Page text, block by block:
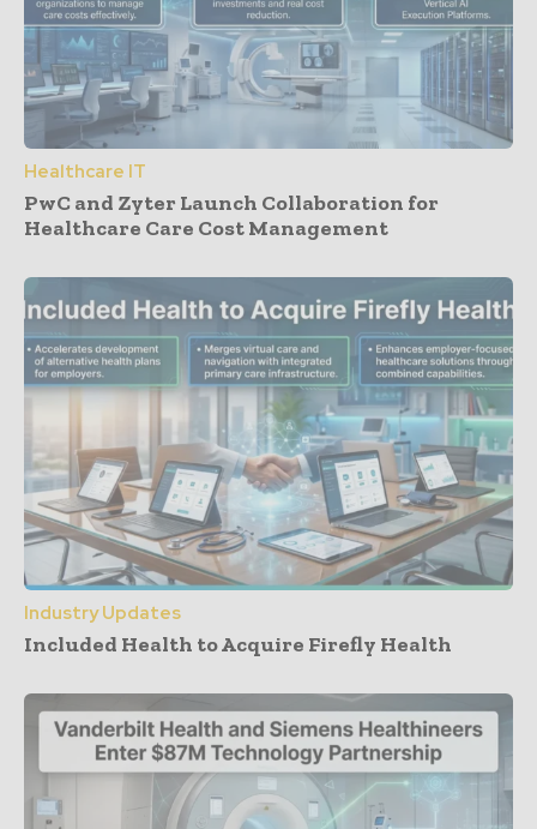
Healthcare IT
PwC and Zyter Launch Collaboration for
Healthcare Care Cost Management
Industry Updates
Included Health to Acquire Firefly Health